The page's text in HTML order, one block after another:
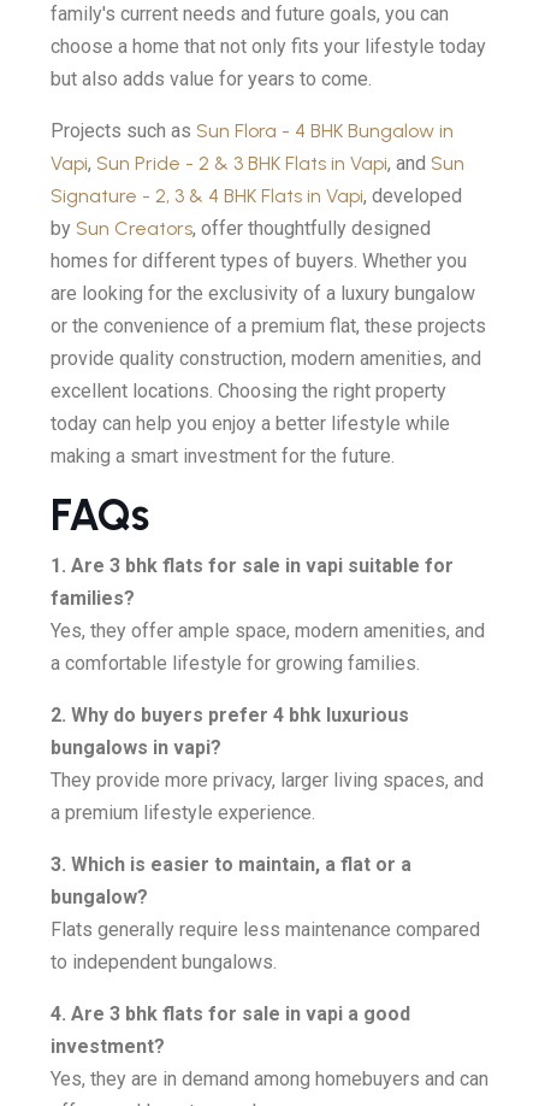
family's current needs and future goals, you can
choose a home that not only fits your lifestyle today
but also adds value for years to come.
Projects such as Sun Flora - 4 BHK Bungalow in
Vapi, Sun Pride - 2 & 3 BHK Flats in Vapi, and Sun
Signature - 2, 3 & 4 BHK Flats in Vapi, developed
by Sun Creators, offer thoughtfully designed
homes for different types of buyers. Whether you
are looking for the exclusivity of a luxury bungalow
or the convenience of a premium flat, these projects
provide quality construction, modern amenities, and
excellent locations. Choosing the right property
today can help you enjoy a better lifestyle while
making a smart investment for the future.
FAQs
1. Are 3 bhk flats for sale in vapi suitable for
families?
Yes, they offer ample space, modern amenities, and
a comfortable lifestyle for growing families.
2. Why do buyers prefer 4 bhk luxurious
bungalows in vapi?
They provide more privacy, larger living spaces, and
a premium lifestyle experience.
3. Which is easier to maintain, a flat or a
bungalow?
Flats generally require less maintenance compared
to independent bungalows.
4. Are 3 bhk flats for sale in vapi a good
investment?
Yes, they are in demand among homebuyers and can